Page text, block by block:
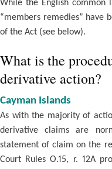
While the English common
“members remedies” have
of the Act (see below).
What is the
derivative action?
Cayman Islands
As with the majority of
derivative claims are
statement of claim on the
Court Rules O.15, r. 12A